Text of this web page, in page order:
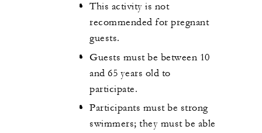
This activity is not
recommended for pregnant
guests.
Guests must be between 10
and 65 years old to
participate.
Participants must be strong
swimmers; they must be able